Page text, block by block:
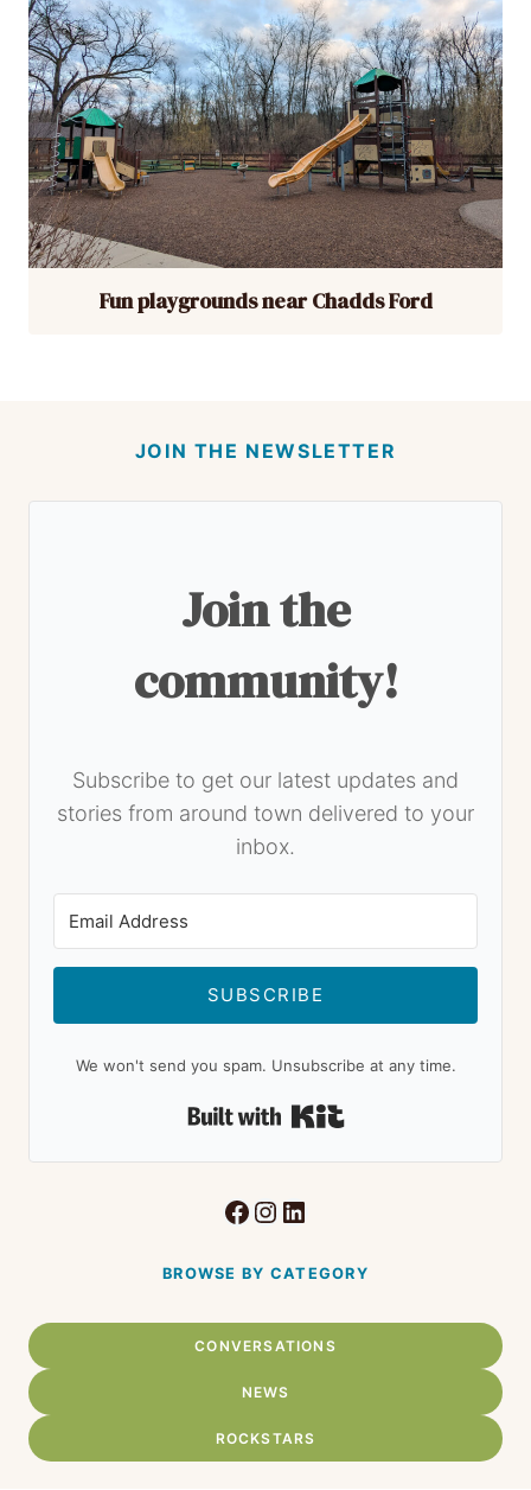
Fun playgrounds near Chadds Ford
JOIN THE NEWSLETTER
Join the
community!
Subscribe to get our latest updates and
stories from around town delivered to your
inbox.
SUBSCRIBE
We won't send you spam. Unsubscribe at any time.
Facebook
Instagram
LinkedIn
BROWSE BY CATEGORY
CONVERSATIONS
NEWS
ROCKSTARS